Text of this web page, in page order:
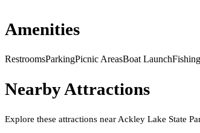
Amenities
RestroomsParkingPicnic AreasBoat Launch
Nearby Attractions
Explore these attractions near Ackley Lake State